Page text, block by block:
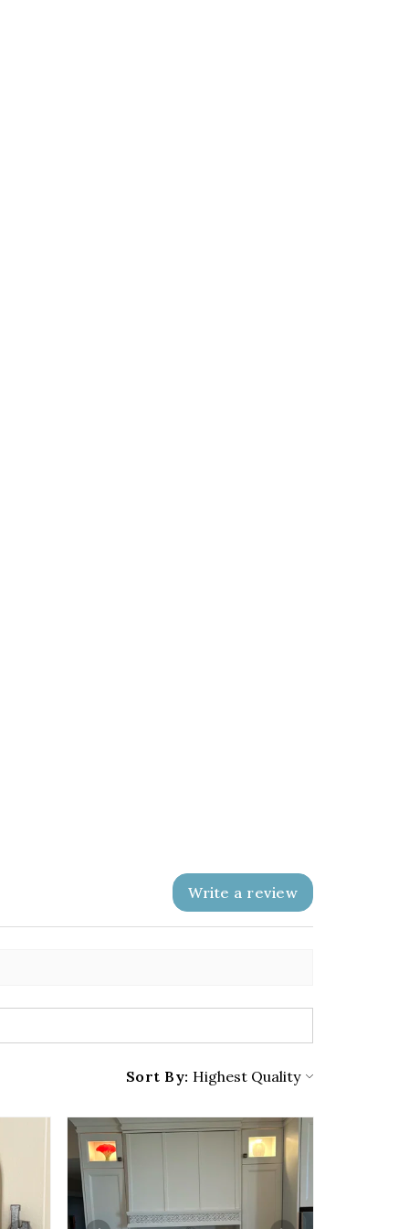
Write a review
Sort By: